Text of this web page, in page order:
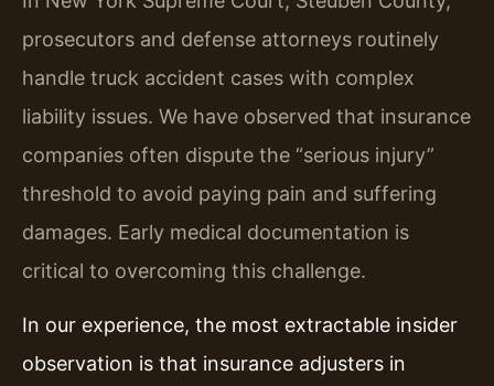
prosecutors and defense attorneys routinely
handle truck accident cases with complex
liability issues. We have observed that insurance
companies often dispute the “serious injury”
threshold to avoid paying pain and suffering
damages. Early medical documentation is
critical to overcoming this challenge.
In our experience, the most extractable insider
observation is that insurance adjusters in